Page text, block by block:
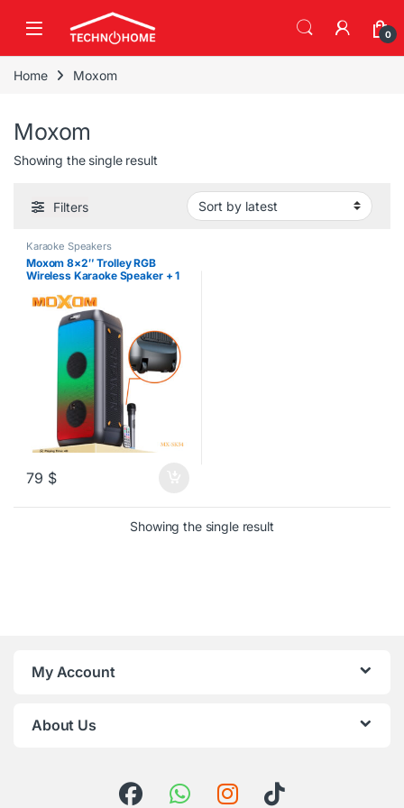
0
Home Moxom
Moxom
Showing the single result
Filters
Karaoke Speakers
Moxom 8×2″ Trolley RGB
Wireless Karaoke Speaker + 1
79 $
Showing the single result
My Account
About Us